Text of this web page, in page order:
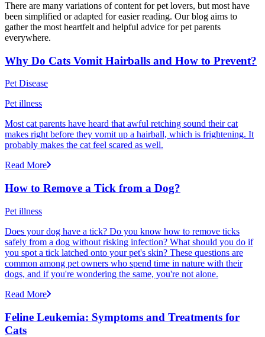
There are many variations of content for pet lovers, but most have
been simplified or adapted for easier reading. Our blog aims to
gather the most heartfelt and helpful advice for pet parents
everywhere.
Why Do Cats Vomit Hairballs and How to Prevent?
Pet Disease
Pet illness
Most cat parents have heard that awful retching sound their cat
makes right before they vomit up a hairball, which is frightening. It
probably makes the cat feel scared as well.
Read More
How to Remove a Tick from a Dog?
Pet illness
Does your dog have a tick? Do you know how to remove ticks
safely from a dog without risking infection? What should you do if
you spot a tick latched onto your pet's skin? These questions are
common among pet owners who spend time in nature with their
dogs, and if you're wondering the same, you're not alone.
Read More
Feline Leukemia: Symptoms and Treatments for
Cats